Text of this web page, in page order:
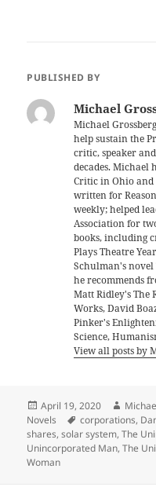
PUBLISHED BY
Michael
Michael
help sustain the
critic, speaker
decades. Michael
Critic in Ohio and
written for
weekly; helped
Association for
books, including
Plays Theatre
Schulman's novel
he recommends
Matt Ridley's
Works, David
Pinker's
Science,
View all posts by
Posted
on
April 19, 2020 Author
Novels
Tags
corporations,
shares,solar system,The
Unincorporated Man,The
Woman